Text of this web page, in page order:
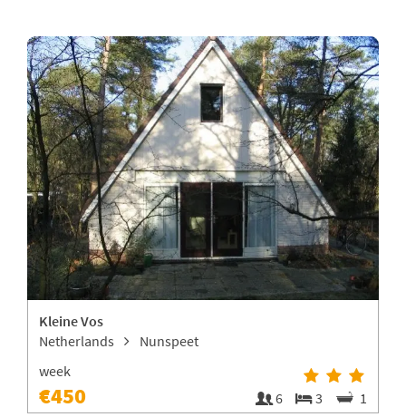
Kleine Vos
Netherlands
Nunspeet
week
€450 6 3 1